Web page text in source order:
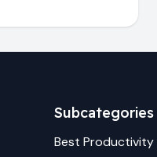
Subcategories
BestProductivity